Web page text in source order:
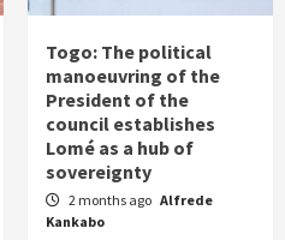
Togo: The political
manoeuvring of the
President of the
council establishes
Lomé as a hub of
sovereignty
2 months ago Alfrede
Kankabo